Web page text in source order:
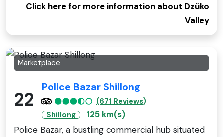
Click here for more information about Dzüko
Valley
Marketplace
22
Police Bazar Shillong
(671 Reviews)
Shillong
125 km(s)
Police Bazar, a bustling commercial hub situated